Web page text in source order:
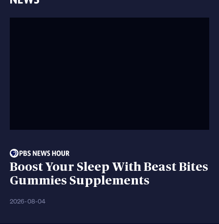
Boost Your Sleep With Beast Bites
Gummies Supplements
2026-08-04